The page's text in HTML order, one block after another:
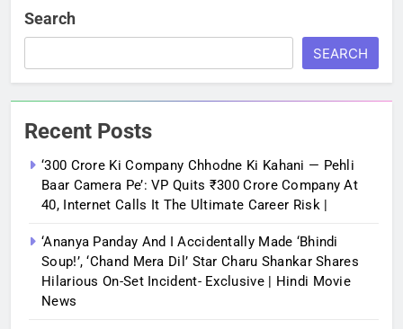
Search
SEARCH
Recent Posts
‘300 Crore Ki Company Chhodne Ki Kahani — Pehli
Baar Camera Pe’: VP Quits ₹300 Crore Company At
40, Internet Calls It The Ultimate Career Risk |
‘Ananya Panday And I Accidentally Made ‘bhindi
Soup!’, ‘Chand Mera Dil’ Star Charu Shankar Shares
Hilarious On-Set Incident- Exclusive | Hindi Movie
News